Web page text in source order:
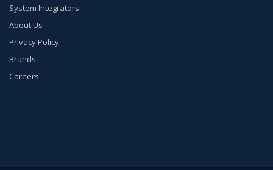
System Integrators
About Us
Privacy Policy
Brands
Careers